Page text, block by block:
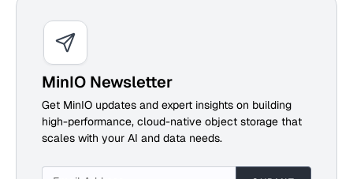
MinIO Newsletter
Get MinIO updates and expert insights on building
high-performance, cloud-native object storage that
scales with your AI and data needs.